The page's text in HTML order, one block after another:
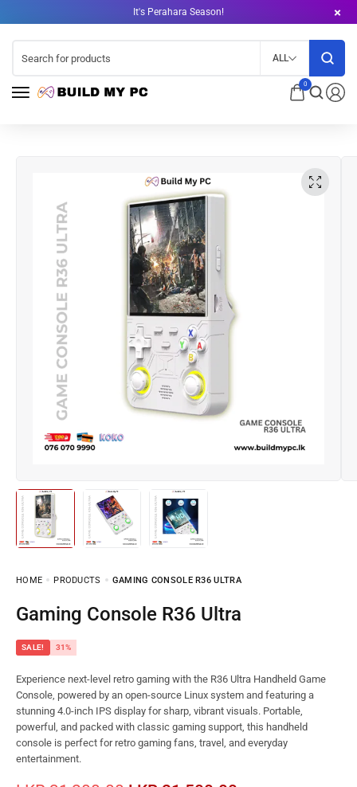
It's Perahara Season!
0
ALL
HOME PRODUCTS GAMING CONSOLE R36 ULTRA
Gaming Console R36 Ultra
SALE! 31%
Experience next-level retro gaming with the R36 Ultra Handheld Game
Console, powered by an open-source Linux system and featuring a
stunning 4.0-inch IPS display for sharp, vibrant visuals. Portable,
powerful, and packed with classic gaming support, this handheld
console is perfect for retro gaming fans, travel, and everyday
entertainment.